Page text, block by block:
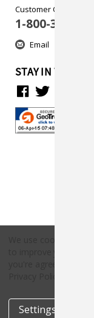
Customer Care
1-800-313-5737
Email
STAY IN TOUCH
Settings